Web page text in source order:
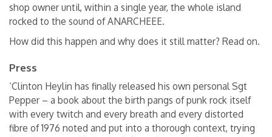
shop owner until, within a single year, the whole island
rocked to the sound of ANARCHEEE.
How did this happen and why does it still matter? Read on.
Press
‘Clinton Heylin has finally released his own personal Sgt
Pepper – a book about the birth pangs of punk rock itself
with every twitch and every breath and every distorted
fibre of 1976 noted and put into a thorough context, trying